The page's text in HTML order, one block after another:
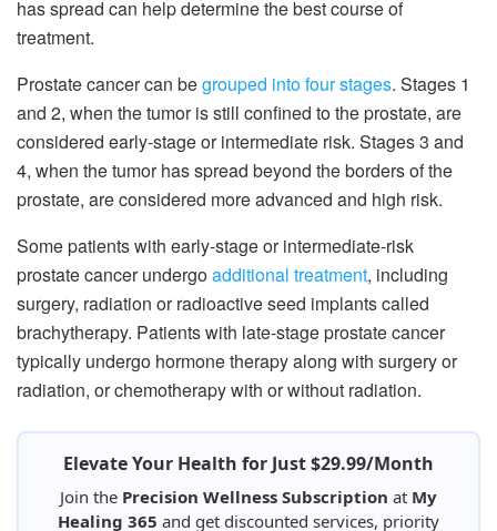
has spread can help determine the best course of
treatment.
Prostate cancer can begrouped into four stages. Stages 1
and 2, when the tumor is still confined to the prostate, are
considered early-stage or intermediate risk. Stages 3 and
4, when the tumor has spread beyond the borders of the
prostate, are considered more advanced and high risk.
Some patients with early-stage or intermediate-risk
prostate cancer undergoadditional treatment, including
surgery, radiation or radioactive seed implants called
brachytherapy. Patients with late-stage prostate cancer
typically undergo hormone therapy along with surgery or
radiation, or chemotherapy with or without radiation.
Elevate Your Health for Just $29.99/Month
Join the Precision Wellness Subscription at My
Healing 365 and get discounted services, priority